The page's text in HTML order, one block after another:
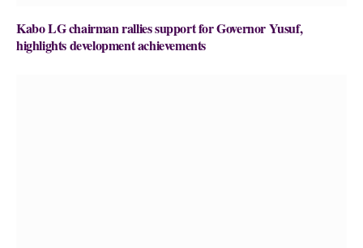
Kabo LG chairman rallies support for Governor Yusuf,
highlights development achievements